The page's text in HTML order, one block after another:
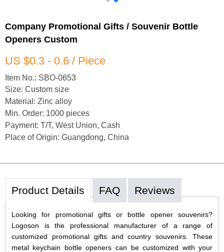
Company Promotional Gifts / Souvenir Bottle
Openers Custom
US $0.3 - 0.6 / Piece
Item No.: SBO-0653
Size: Custom size
Material: Zinc alloy
Min. Order: 1000 pieces
Payment: T/T, West Union, Cash
Place of Origin: Guangdong, China
Product Details FAQ Reviews
Looking for promotional gifts or bottle opener souvenirs?
Logoson is the professional manufacturer of a range of
customized promotional gifts and country souvenirs. These
metal keychain bottle openers can be customized with your